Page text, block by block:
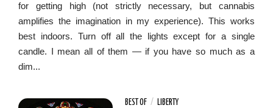
for getting high (not strictly necessary, but cannabis
amplifies the imagination in my experience). This works
best indoors. Turn off all the lights except for a single
candle. I mean all of them — if you have so much as a
dim...
BEST OF/ LIBERTY